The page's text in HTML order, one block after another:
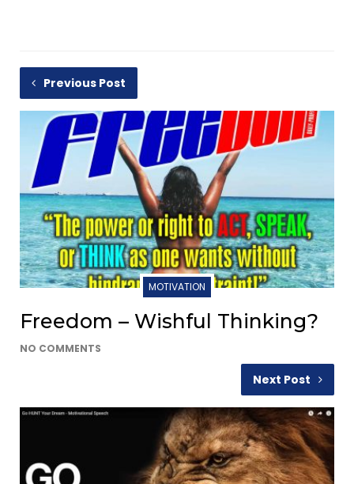
Previous Post
MOTIVATION
Freedom – Wishful Thinking?
NO COMMENTS
Next Post